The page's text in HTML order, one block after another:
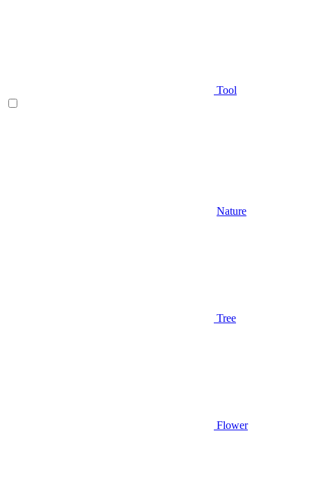
Tool
Nature
Tree
Flower